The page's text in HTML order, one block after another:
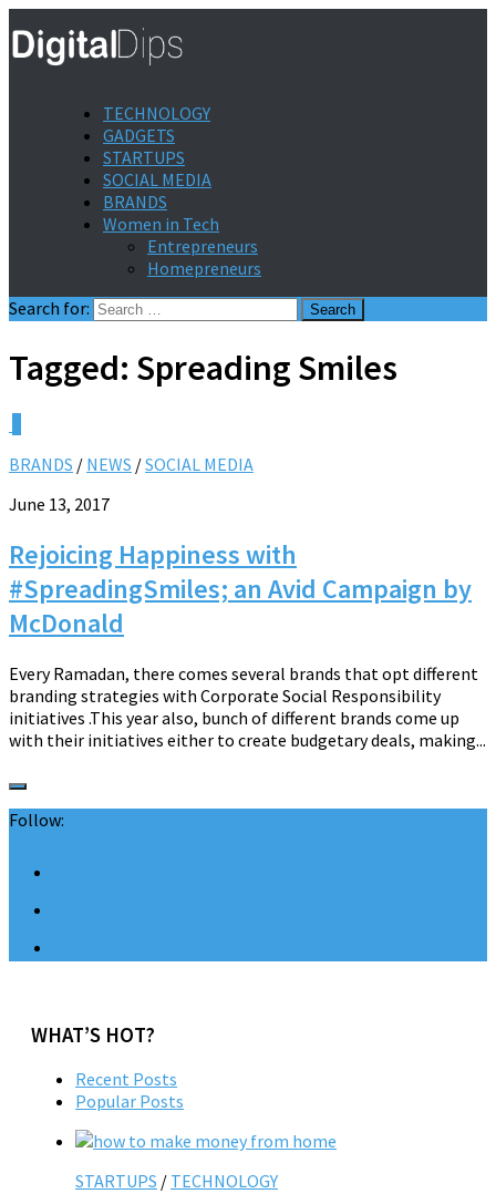
TECHNOLOGY
GADGETS
STARTUPS
SOCIAL MEDIA
BRANDS
Women in Tech
Entrepreneurs
Homepreneurs
Search for:
Tagged: Spreading Smiles
BRANDS / NEWS /SOCIAL MEDIA
June 13, 2017
Rejoicing Happiness with
#SpreadingSmiles; an Avid Campaign by
McDonald
Every Ramadan, there comes several brands that opt different
branding strategies with Corporate Social Responsibility
initiatives .This year also, bunch of different brands come up
with their initiatives either to create budgetary deals, making...
Follow:
WHAT’S HOT?
Recent Posts
Popular Posts
STARTUPS / TECHNOLOGY